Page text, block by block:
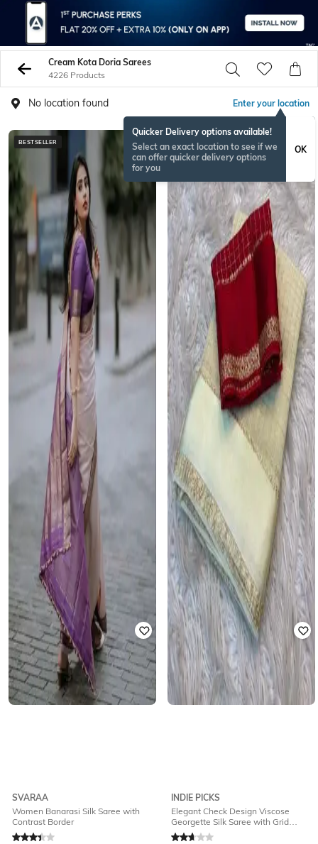
Cream Kota Doria Sarees
4226 Products
No location found Enter your location
Quicker Delivery options available!
Select an exact location to see if we
can offer quicker delivery options
for you
OK
BESTSELLER
SVARAA
Women Banarasi Silk Saree with
Contrast Border
Rated3.3out of 5
ONAMSPECIAL
INDIE PICKS
Elegant Check Design Viscose
Georgette Silk Saree with Grid
Pattern
Rated2.7out of 5